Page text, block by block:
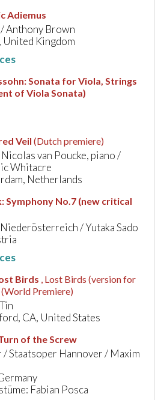
Adiemus
Anthony Brown
Kingdom
:Sonata for Viola, Strings
of Viola Sonata)
Veil (Dutch premiere)
van Poucke, piano /
Whitacre
Netherlands
:Symphony No.7 (new critical
/ Yutaka Sado
Birds , Lost Birds (version for
(World Premiere)
CA, United States
of the Screw
/ Staatsoper Hannover / Maxim
Fabian Posca